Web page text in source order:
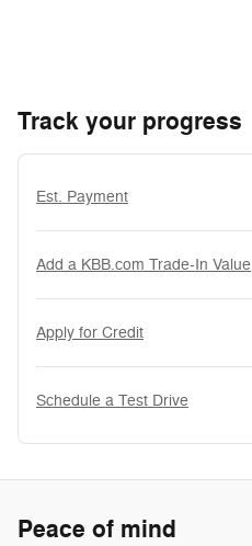
Track your progress
Est. Payment
Add a KBB.com Trade-In Value
Apply for Credit
Schedule a Test Drive
Peace of mind